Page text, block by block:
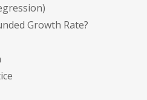
Growth Rate?